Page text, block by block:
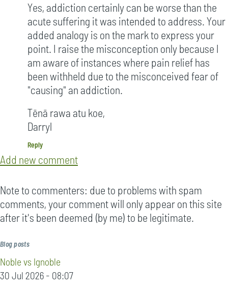
Yes, addiction certainly can be worse than the
acute suffering it was intended to address. Your
added analogy is on the mark to express your
point. I raise the misconception only because I
am aware of instances where pain relief has
been withheld due to the misconceived fear of
"causing" an addiction.
Tēnā rawa atu koe,
Darryl
Reply
Add new comment
Note to commenters: due to problems with spam
comments, your comment will only appear on this site
after it's been deemed (by me) to be legitimate.
Blog posts
Noble vs Ignoble
30 Jul 2026 - 08:07